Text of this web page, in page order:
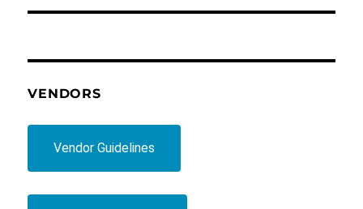
VENDORS
Vendor Guidelines